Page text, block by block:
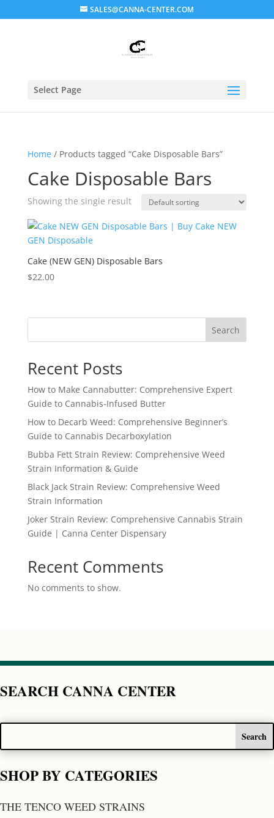
SALES@CANNA-CENTER.COM
Select Page
Home/ Products tagged “Cake Disposable Bars”
Cake Disposable Bars
Showing the single result
Cake (NEW GEN) Disposable Bars
$22.00
Search
Recent Posts
How to Make Cannabutter: Comprehensive Expert
Guide to Cannabis-Infused Butter
How to Decarb Weed: Comprehensive Beginner’s
Guide to Cannabis Decarboxylation
Bubba Fett Strain Review: Comprehensive Weed
Strain Information & Guide
Black Jack Strain Review: Comprehensive Weed
Strain Information
Joker Strain Review: Comprehensive Cannabis Strain
Guide | Canna Center Dispensary
Recent Comments
No comments to show.
SEARCH CANNA CENTER
SHOP BY CATEGORIES
THE TENCO WEED STRAINS